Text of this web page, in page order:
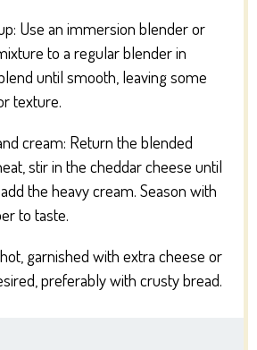
Use an immersion blender or
to a regular blender in
until smooth, leaving some
texture.
cream: Return the blended
stir in the cheddar cheese until
the heavy cream. Season with
to taste.
garnished with extra cheese or
preferably with crusty bread.